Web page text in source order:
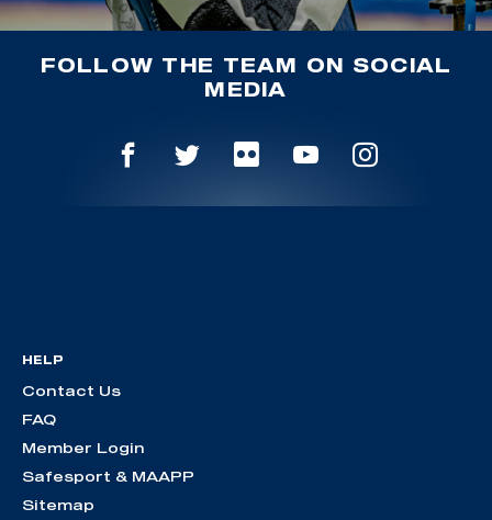
FOLLOW THE TEAM ON SOCIAL
MEDIA
HELP
Contact Us
FAQ
Member Login
Safesport & MAAPP
Sitemap